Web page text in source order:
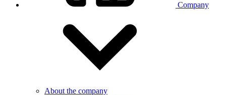
Company
About the company